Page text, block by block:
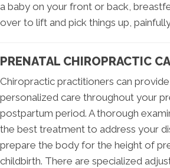
a baby on your front or back,
over to lift and pick things up,
PRENATAL CHIROPRACTIC
Chiropractic practitioners can
personalized care throughout your
postpartum period. A thorough
the best treatment to address your
prepare the body for the height of
childbirth. There are specialized